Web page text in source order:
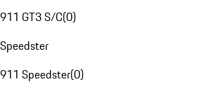
911 GT3 S/C(0)
Speedster
911 Speedster(0)